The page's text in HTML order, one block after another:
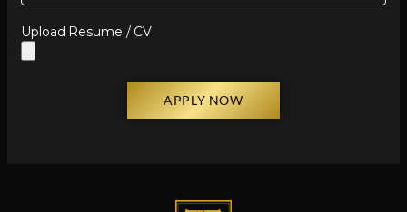
Upload Resume / CV
APPLY NOW